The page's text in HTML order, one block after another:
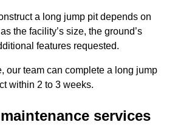
a long jump pit depends on
the facility’s size, the ground’s
features requested.
our team can complete a long jump
within 2 to 3 weeks.
services